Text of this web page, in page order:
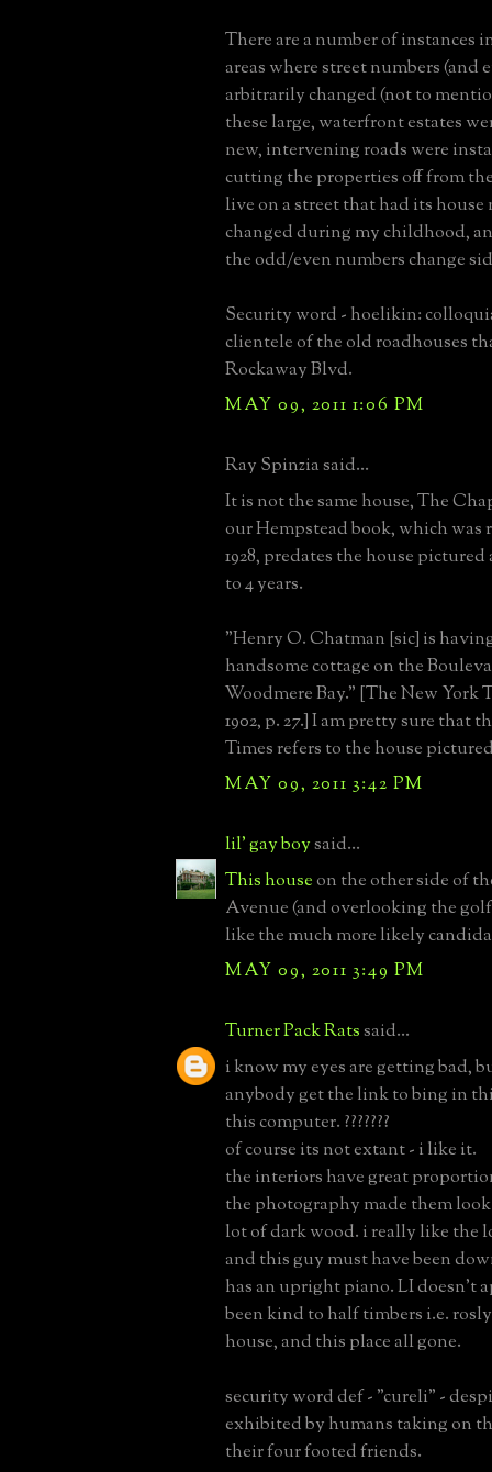
There are a number of instances
areas where street numbers (and
arbitrarily changed (not to
these large, waterfront estates
new, intervening roads were
cutting the properties off from
live on a street that had its house
changed during my childhood,
the odd/even numbers change
Security word - hoelikin:
clientele of the old roadhouses
Rockaway Blvd.
MAY 09, 2011 1:06 PM
Ray Spinzia said...
It is not the same house, The
our Hempstead book, which was
1928, predates the house pictured
to 4 years.
"Henry O. Chatman [sic] is
handsome cottage on the
Woodmere Bay." [The New York
1902, p. 27.] I am pretty sure that
Times refers to the house
MAY 09, 2011 3:42 PM
lil' gay boysaid...
This houseon the other side of
Avenue (and overlooking the
like the much more likely
MAY 09, 2011 3:49 PM
Turner Pack Ratssaid...
i know my eyes are getting bad,
anybody get the link to bing in
this computer. ???????
of course its not extant - i like it.
the interiors have great
the photography made them
lot of dark wood. i really like the
and this guy must have been
has an upright piano. LI doesn't
been kind to half timbers i.e.
house, and this place all gone.
security word def - "cureli" -
exhibited by humans taking on
their four footed friends.